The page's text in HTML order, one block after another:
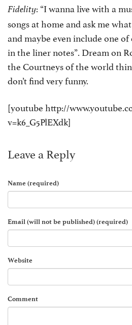
Fidelity: “I wanna live with a
songs at home and ask me
and maybe even include one
in the liner notes”. Dream on
the Courtneys of the world
don’t find very funny.
[youtube http://
v=k6_G5PlEXdk]
Leave a Reply
Name (required)
Email (will not be published) (required)
Website
Comment